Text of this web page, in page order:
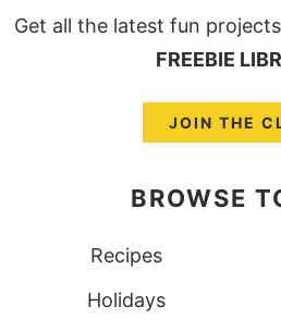
Get all the latest fun
FREEBIE
JOIN THE
BROWSE
Recipes
Holidays